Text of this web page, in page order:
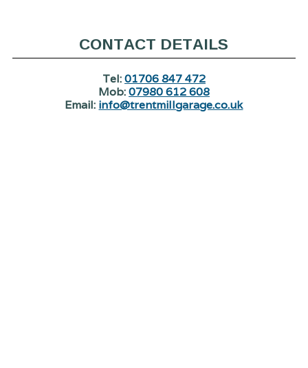
CONTACT DETAILS
Tel:01706 847 472
Mob:07980 612 608
Email: info@trentmillgarage.co.uk